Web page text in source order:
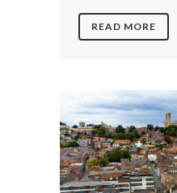
READ MORE